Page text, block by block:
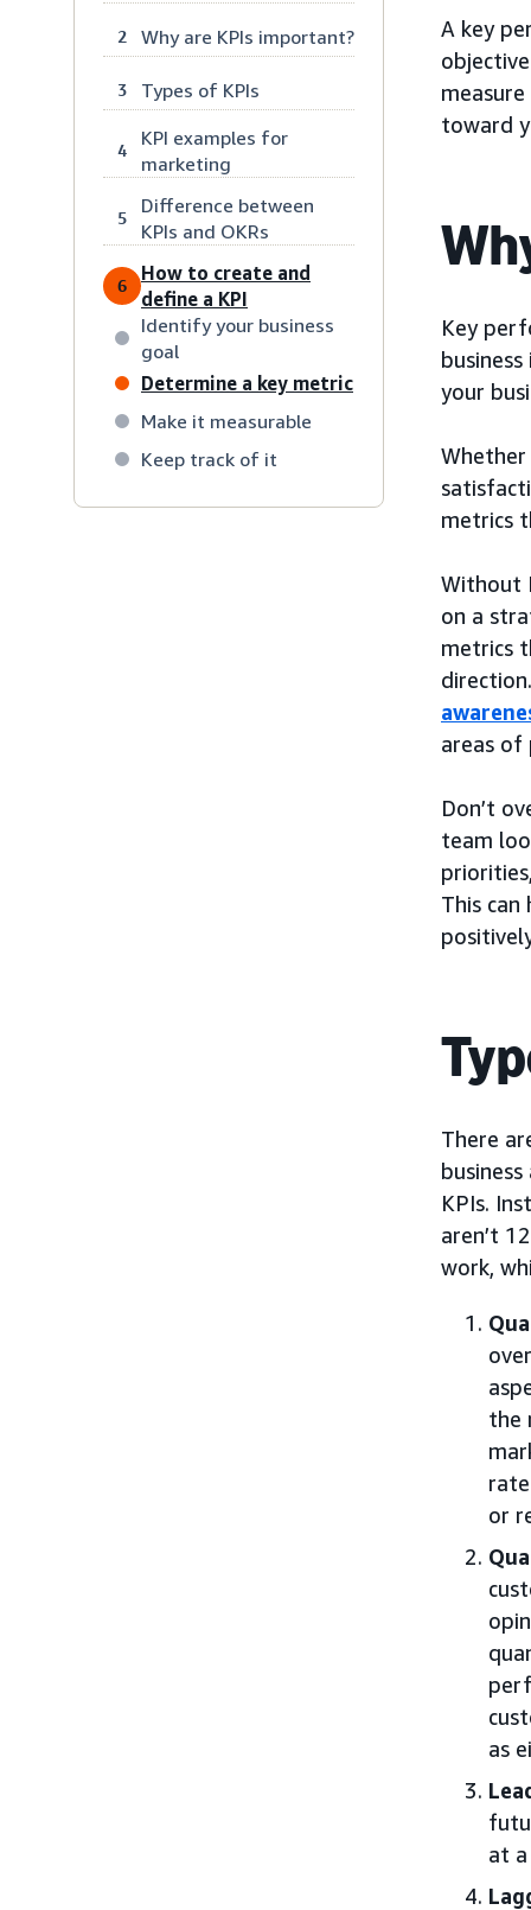
2 Why are KPIs important?
3 Types of KPIs
4
KPI examples for
marketing
5
Difference between
KPIs and OKRs
6
How to create and
define a KPI
Identify your business
goal
Determine a key metric
Make it measurable
Keep track of it
A key
toward
Key
your
metrics
Without
on a
metrics
areas of
Don’t
team
This
There
KPIs.
aren’t
work,
the
or
as
at